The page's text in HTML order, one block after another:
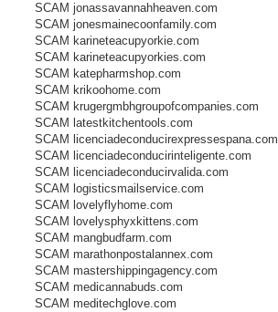
SCAM jonassavannahheaven.com
SCAM jonesmainecoonfamily.com
SCAM karineteacupyorkie.com
SCAM karineteacupyorkies.com
SCAM katepharmshop.com
SCAM krikoohome.com
SCAM krugergmbhgroupofcompanies.com
SCAM latestkitchentools.com
SCAM licenciadeconducirexpressespana.com
SCAM licenciadeconducirinteligente.com
SCAM licenciadeconducirvalida.com
SCAM logisticsmailservice.com
SCAM lovelyflyhome.com
SCAM lovelysphyxkittens.com
SCAM mangbudfarm.com
SCAM marathonpostalannex.com
SCAM mastershippingagency.com
SCAM medicannabuds.com
SCAM meditechglove.com